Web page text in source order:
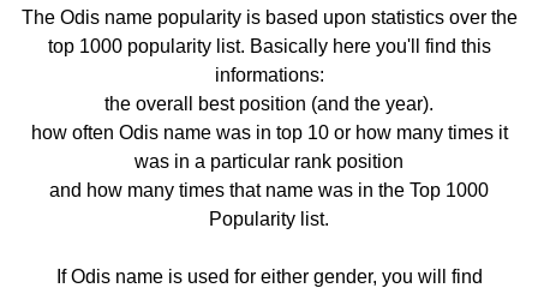
The Odis name popularity is based upon statistics over the
top 1000 popularity list. Basically here you'll find this
informations:
the overall best position (and the year).
how often Odis name was in top 10 or how many times it
was in a particular rank position
and how many times that name was in the Top 1000
Popularity list.
If Odis name is used for either gender, you will find